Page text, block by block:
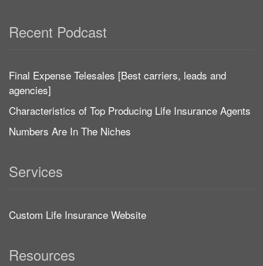
Recent Podcast
Final Expense Telesales [Best carriers, leads and
agencies]
Characteristics of Top Producing Life Insurance Agents
Numbers Are In The Niches
Services
Custom Life Insurance Website
Resources